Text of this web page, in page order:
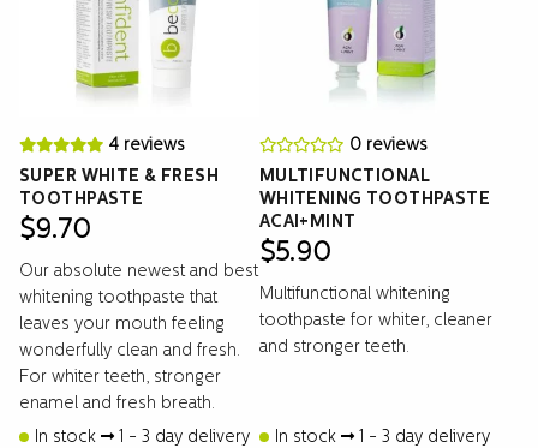
4 reviews
SUPER WHITE & FRESH
TOOTHPASTE
$9.70
Our absolute newest and best
whitening toothpaste that
leaves your mouth feeling
wonderfully clean and fresh.
For whiter teeth, stronger
enamel and fresh breath.
In stock
1 - 3 day delivery
0 reviews
MULTIFUNCTIONAL
WHITENING TOOTHPASTE
ACAI+MINT
$5.90
Multifunctional whitening
toothpaste for whiter, cleaner
and stronger teeth.
In stock 1 - 3 day delivery